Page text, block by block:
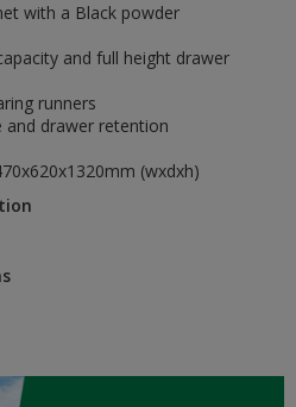
with a Black powder
and full height drawer
runners
and drawer retention
(wxdxh)